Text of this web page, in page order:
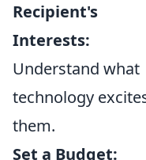
Recipient's
Interests:
Understand what
technology
them.
Set a Budget: